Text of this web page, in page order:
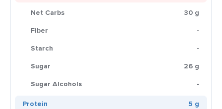
Net Carbs
30 g
Fiber
-
Starch
-
Sugar
26 g
Sugar Alcohols
-
Protein
5 g